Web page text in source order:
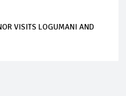
VISITS LOGUMANI AND